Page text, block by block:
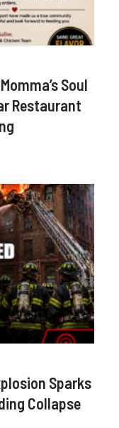
Soul
Restaurant
Sparks
Collapse